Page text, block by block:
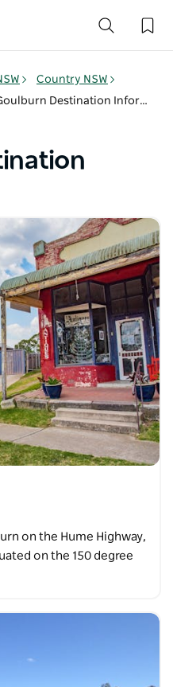
Country NSW
Goulburn Destination Information
on the Hume Highway,
on the 150 degree